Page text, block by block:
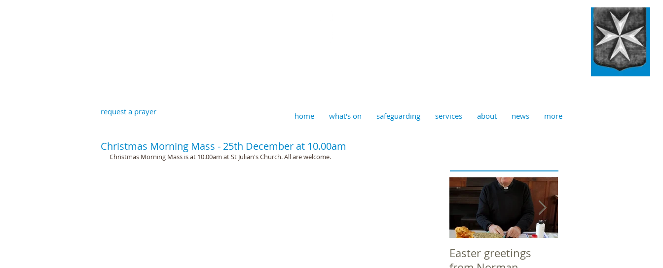
request a prayer home what's on safeguarding services about news more
Christmas Morning Mass - 25th December at 10.00am
Christmas Morning Mass is at 10.00am at St Julian's Church. All are welcome.
Easter greetings